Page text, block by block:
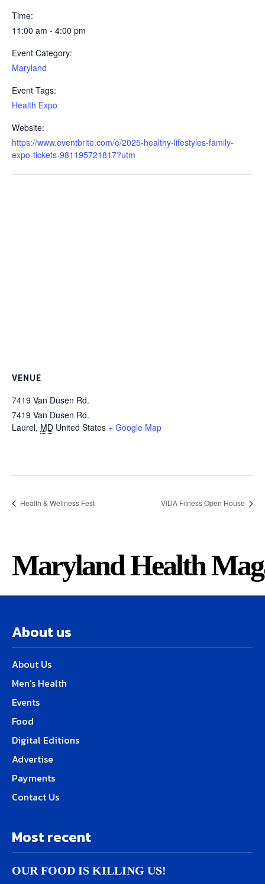
Time:
11:00 am - 4:00 pm
Event Category:
Maryland
Event Tags:
Health Expo
Website:
https://www.eventbrite.com/e/2025-healthy-lifestyles-family-
expo-tickets-981195721817?utm
VENUE
7419 Van Dusen Rd.
7419 Van Dusen Rd.
Laurel, MD United States + Google Map
Health & Wellness Fest VIDA Fitness Open House
Maryland Health
About us
About Us
Men’s Health
Events
Food
Digital Editions
Advertise
Payments
Contact Us
Most recent
OUR FOOD IS KILLING US!